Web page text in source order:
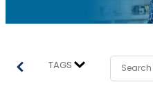
TAGS